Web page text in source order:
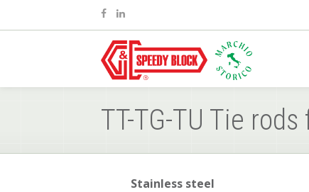
TT-TG-TU Tie rods
Stainless steel